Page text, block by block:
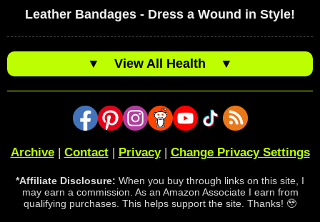
Leather Bandages - Dress a Wound in Style!
▼ View All Health ▼
Archive| Contact| Privacy| Change Privacy Settings
*Affiliate Disclosure: When you buy through links on this site, I
may earn a commission. As an Amazon Associate I earn from
qualifying purchases. This helps support the site. Thanks! 🥹